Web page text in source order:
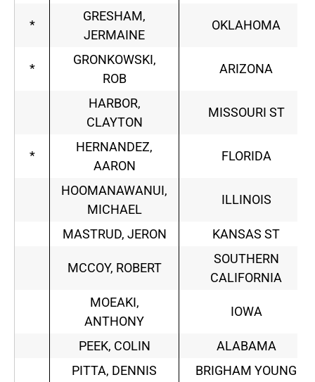
*
GRESHAM,
JERMAINE
OKLAHOMA
*
GRONKOWSKI,
ROB
ARIZONA
HARBOR,
CLAYTON
MISSOURI ST
*
HERNANDEZ,
AARON
FLORIDA
HOOMANAWANUI,
MICHAEL
ILLINOIS
MASTRUD, JERON KANSAS ST
MCCOY, ROBERT
SOUTHERN
CALIFORNIA
MOEAKI,
ANTHONY
IOWA
PEEK, COLIN
ALABAMA
PITTA, DENNIS
BRIGHAM YOUNG